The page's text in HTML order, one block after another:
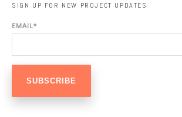
SIGN UP FOR NEW PROJECT UPDATES
EMAIL*